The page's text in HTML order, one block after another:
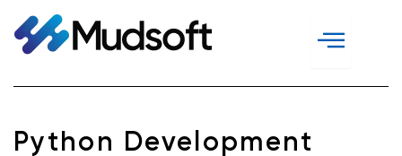
content
Python Development